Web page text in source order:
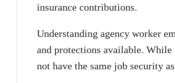
insurance contributions.
Understanding agency worker
and protections available.
not have the same job security